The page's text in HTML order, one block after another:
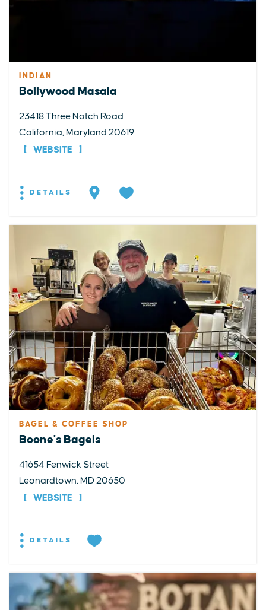
INDIAN
Bollywood Masala
23418 Three Notch Road
California, Maryland 20619
WEBSITE
DETAILS
BAGEL & COFFEE SHOP
Boone's Bagels
41654 Fenwick Street
Leonardtown, MD 20650
WEBSITE
DETAILS